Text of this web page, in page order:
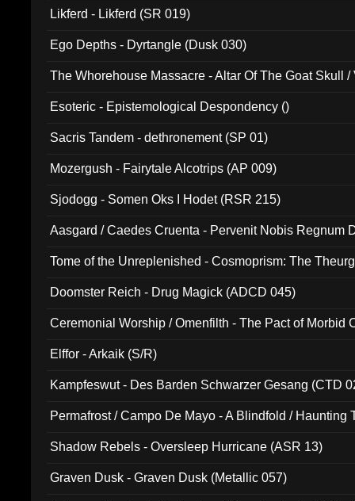
Likferd - Likferd (SR 019)
Ego Depths - Dyrtangle (Dusk 030)
The Whorehouse Massacre - Altar Of The Goat Skull /
Esoteric - Epistemological Despondency ()
Sacris Tandem - dethronement (SP 01)
Mozergush - Fairytale Alcotrips (AP 009)
Sjodogg - Somen Oks I Hodet (RSR 215)
Aasgard / Caedes Cruenta - Pervenit Nobis Regnum
Tome of the Unreplenished - Cosmoprism: The
Doomster Reich - Drug Magick (ADCD 045)
Ceremonial Worship / Omenfilth - The Pact of Morbid
Elffor - Arkaik (S/R)
Kampfeswut - Des Barden Schwarzer Gesang (CTD
Permafrost / Campo De Mayo - A Blindfold / Haunting
Shadow Rebels - Oversleep Hurricane (ASR 13)
Graven Dusk - Graven Dusk (Metallic 057)